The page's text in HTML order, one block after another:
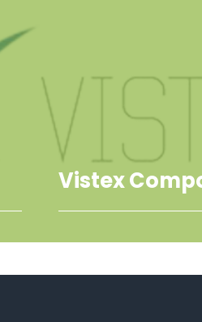
Vistex